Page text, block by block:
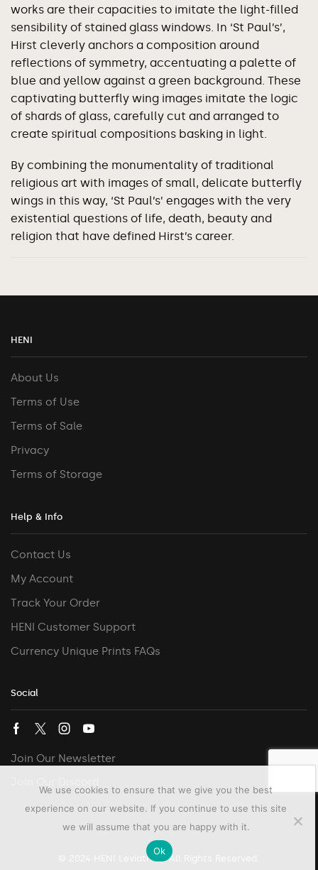
works are their capacities to imitate the light-filled
sensibility of stained glass windows. In ‘St Paul’s’,
Hirst cleverly anchors a composition around
reflections of symmetry, accentuating a palette of
blue and yellow against a green background. These
captivating butterfly wing images imitate the logic
of shards of glass, carefully cut and arranged to
create spiritual compositions basking in light.
By combining the monumentality of traditional
religious art with images of small, delicate butterfly
wings in this way, ‘St Paul’s’ engages with the very
existential questions of life, death, beauty and
religion that have defined Hirst’s career.
HENI
About Us
Terms of Use
Terms of Sale
Privacy
Terms of Storage
Help & Info
Contact Us
My Account
Track Your Order
HENI Customer Support
Currency Unique Prints FAQs
Social
Join Our Newsletter
© 2024 HENI Leviathan. All Rights Reserved.
We use cookies to ensure that we give you the best
experience on our website. If you continue to use this site
we will assume that you are happy with it.
Ok